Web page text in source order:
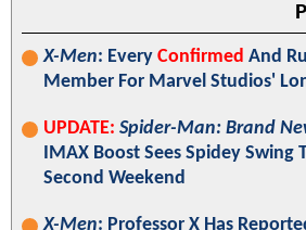
X-Men: Every Confirmed And
Member For Marvel Studios'
UPDATE: Spider-Man: Brand
IMAX Boost Sees Spidey Swing
Second Weekend
X-Men: Professor X Has